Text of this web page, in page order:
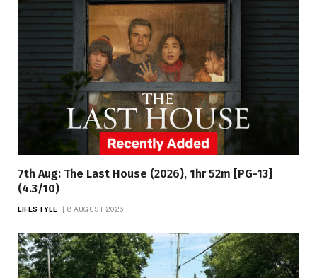
7th Aug: The Last House (2026), 1hr 52m [PG-13]
(4.3/10)
LIFESTYLE 8 AUGUST 2026